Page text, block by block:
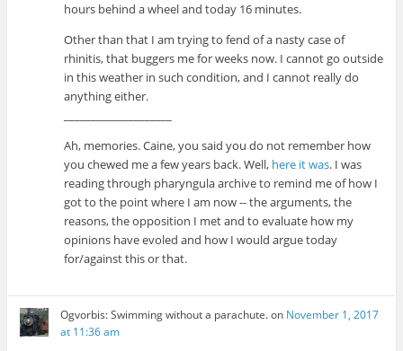
hours behind a wheel and today 16 minutes.
Other than that I am trying to fend of a nasty case of
rhinitis, that buggers me for weeks now. I cannot go outside
in this weather in such condition, and I cannot really do
anything either.
Ah, memories. Caine, you said you do not remember how
you chewed me a few years back. Well, here it was. I was
reading through pharyngula archive to remind me of how I
got to the point where I am now -- the arguments, the
reasons, the opposition I met and to evaluate how my
opinions have evoled and how I would argue today
for/against this or that.
Ogvorbis: Swimming without a parachute.on November 1, 2017
at 11:36 am